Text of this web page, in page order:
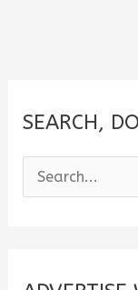
SEARCH,
e
c